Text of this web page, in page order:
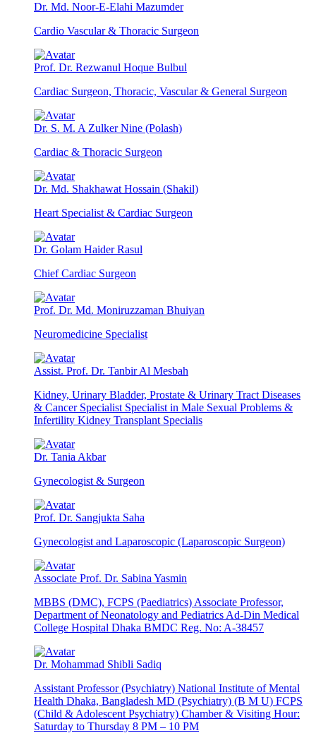
Dr. Md. Noor-E-Elahi Mazumder
Cardio Vascular & Thoracic Surgeon
Prof. Dr. Rezwanul Hoque Bulbul
Cardiac Surgeon, Thoracic, Vascular & General Surgeon
Dr. S. M. A Zulker Nine (Polash)
Cardiac & Thoracic Surgeon
Dr. Md. Shakhawat Hossain (Shakil)
Heart Specialist & Cardiac Surgeon
Dr. Golam Haider Rasul
Chief Cardiac Surgeon
Prof. Dr. Md. Moniruzzaman Bhuiyan
Neuromedicine Specialist
Assist. Prof. Dr. Tanbir Al Mesbah
Kidney, Urinary Bladder, Prostate & Urinary Tract Diseases
& Cancer Specialist Specialist in Male Sexual Problems &
Infertility Kidney Transplant Specialis
Dr. Tania Akbar
Gynecologist & Surgeon
Prof. Dr. Sangjukta Saha
Gynecologist and Laparoscopic (Laparoscopic Surgeon)
Associate Prof. Dr. Sabina Yasmin
MBBS (DMC), FCPS (Paediatrics) Associate Professor,
Department of Neonatology and Pediatrics Ad-Din Medical
College Hospital Dhaka BMDC Reg. No: A-38457
Dr. Mohammad Shibli Sadiq
Assistant Professor (Psychiatry) National Institute of Mental
Health Dhaka, Bangladesh MD (Psychiatry) (B M U) FCPS
(Child & Adolescent Psychiatry) Chamber & Visiting Hour:
Saturday to Thursday 8 PM – 10 PM